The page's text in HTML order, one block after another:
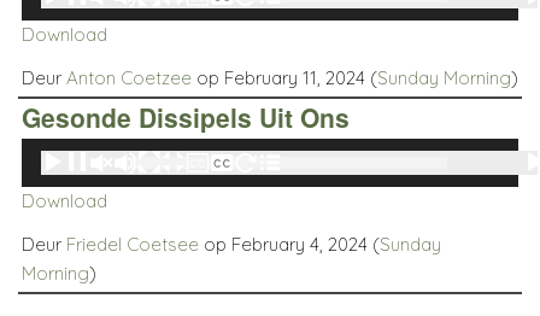
Player
Download
DeurAnton Coetzee op February 11, 2024 (Sunday Morning)
Gesonde Dissipels Uit Ons
Audio
Player
Download
Deur Friedel Coetsee op February 4, 2024 (Sunday
Morning)